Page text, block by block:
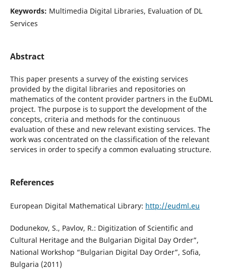
Keywords: Multimedia Digital Libraries, Evaluation of DL
Services
Abstract
This paper presents a survey of the existing services
provided by the digital libraries and repositories on
mathematics of the content provider partners in the EuDML
project. The purpose is to support the development of the
concepts, criteria and methods for the continuous
evaluation of these and new relevant existing services. The
work was concentrated on the classification of the relevant
services in order to specify a common evaluating structure.
References
European Digital Mathematical Library: http://eudml.eu
Dodunekov, S., Pavlov, R.: Digitization of Scientific and
Cultural Heritage and the Bulgarian Digital Day Order”,
National Workshop “Bulgarian Digital Day Order”, Sofia,
Bulgaria (2011)